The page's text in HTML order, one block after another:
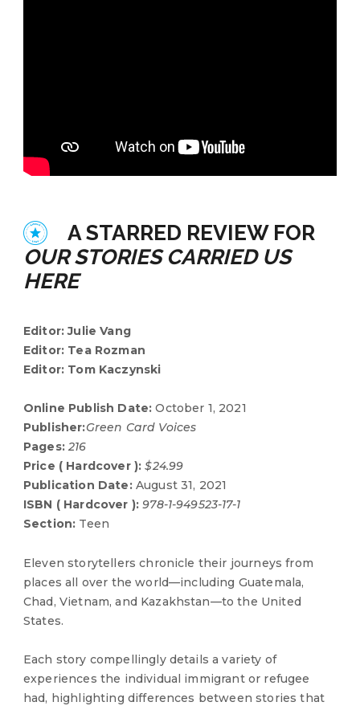
A STARRED REVIEW FOR
OUR STORIES CARRIED US
HERE
Editor: Julie Vang
Editor: Tea Rozman
Editor: Tom Kaczynski
Online Publish Date:October 1, 2021
Publisher:Green Card Voices
Pages:216
Price ( Hardcover ):$24.99
Publication Date: August 31, 2021
ISBN ( Hardcover ):978-1-949523-17-1
Section: Teen
Eleven storytellers chronicle their journeys from
places all over the world—including Guatemala,
Chad, Vietnam, and Kazakhstan—to the United
States.
Each story compellingly details a variety of
experiences the individual immigrant or refugee
had, highlighting differences between stories that